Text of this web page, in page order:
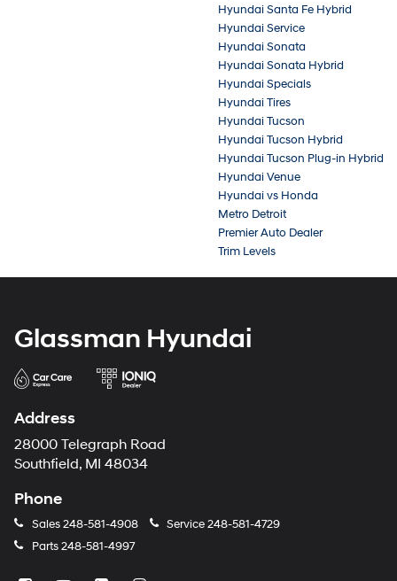
Hyundai Santa Fe Hybrid
Hyundai Service
Hyundai Sonata
Hyundai Sonata Hybrid
Hyundai Specials
Hyundai Tires
Hyundai Tucson
Hyundai Tucson Hybrid
Hyundai Tucson Plug-in Hybrid
Hyundai Venue
Hyundai vs Honda
Metro Detroit
Premier Auto Dealer
Trim Levels
Glassman Hyundai
Address
28000 Telegraph Road
Southfield, MI 48034
Phone
Sales248-581-4908 Service248-581-4729
Parts248-581-4997